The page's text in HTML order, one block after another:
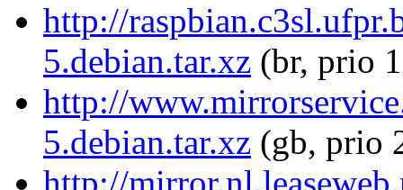
http://
5.debian.tar.xz (br, prio
http://
5.debian.tar.xz (gb, prio